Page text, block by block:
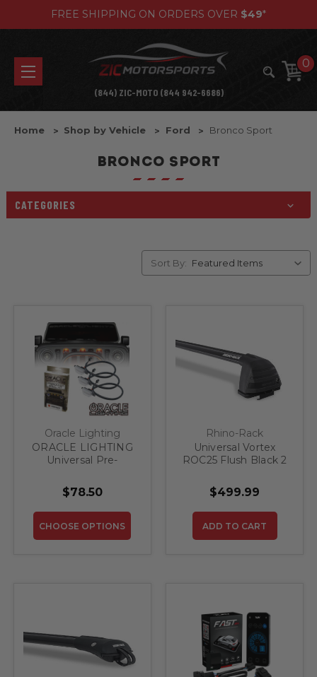
FREE SHIPPING ON ORDERS OVER $49*
0
(844) ZIC-MOTO (844 942-6686)
Home Shop by Vehicle Ford Bronco Sport
BRONCO SPORT
CATEGORIES
Sort By:
Oracle Lighting
ORACLE LIGHTING
Universal Pre-
Grill Light Kit
$78.50
CHOOSE OPTIONS
Rhino-Rack
Universal Vortex
ROC25 Flush Black 2
$499.99
ADD TO CART